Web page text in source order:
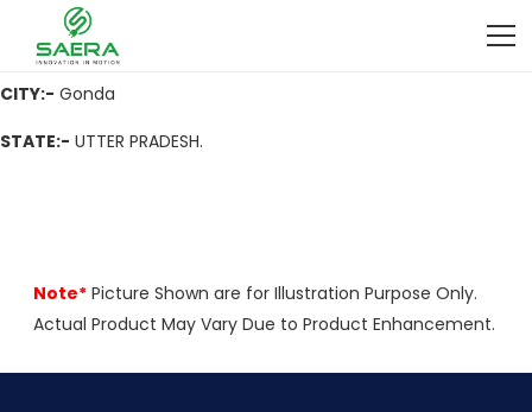
ADDRESS:- 1003, Gayatripuram, Civil Line Near P C F Gondwn,
Gonda, Near P C F Gondwn, Gonda,271001 (U.P.)
CITY:- Gonda
STATE:- UTTER PRADESH.
Note* Picture Shown are for Illustration Purpose Only.
Actual Product May Vary Due to Product Enhancement.